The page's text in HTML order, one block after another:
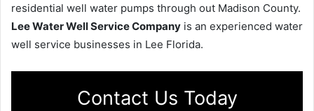
residential well water pumps through out Madison County.
Lee Water Well Service Company is an experienced water
well service businesses in Lee Florida.
Contact Us Today